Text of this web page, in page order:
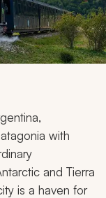
with
and Tierra
is a haven for